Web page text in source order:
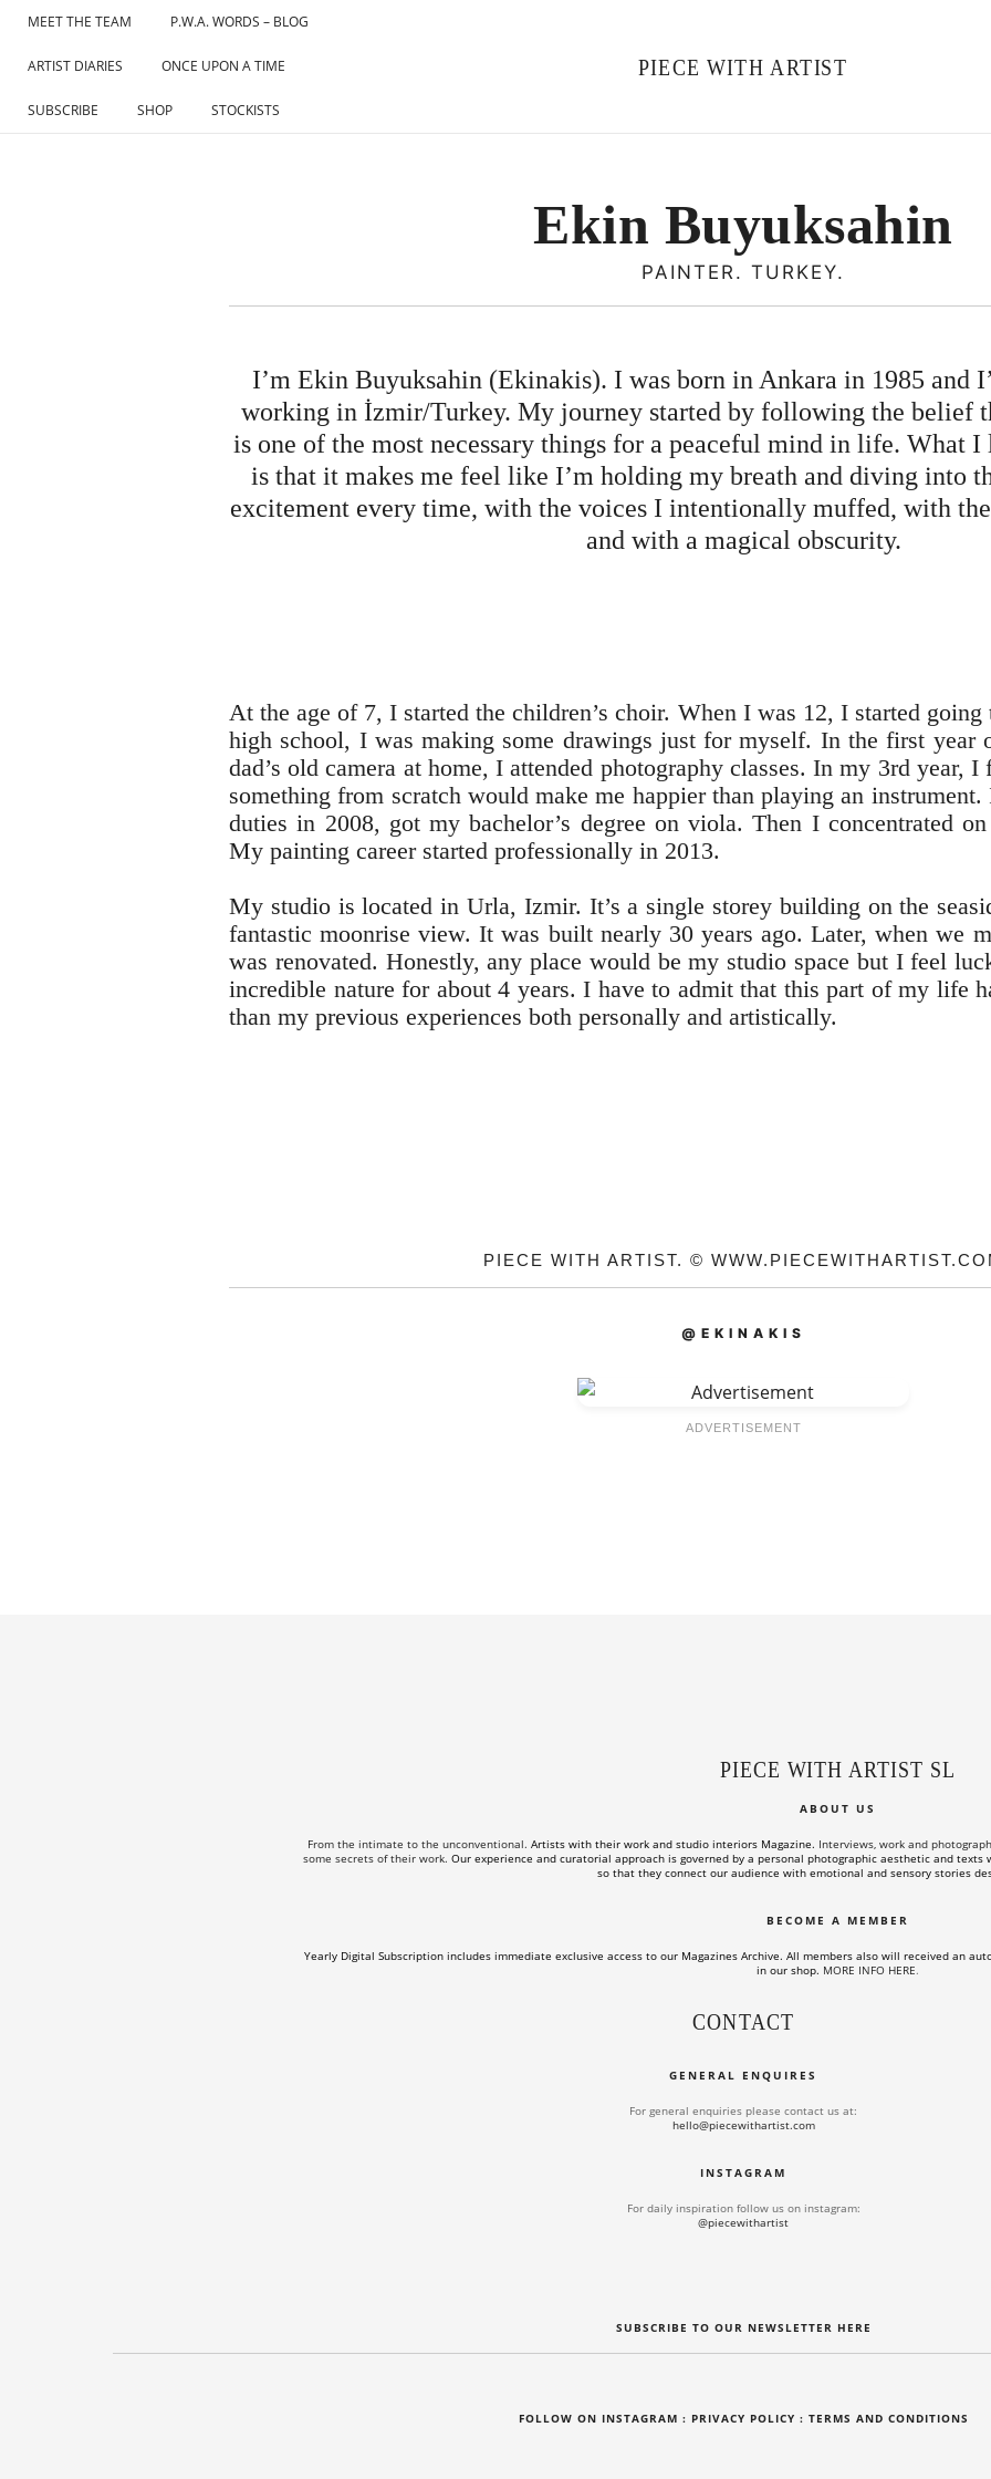
Skip
content
MEET THE TEAM P.W.A. WORDS – BLOG
ARTIST DIARIES ONCE UPON A TIME
SUBSCRIBE SHOP STOCKISTS
PIECE WITH ARTIST
Ekin Buyuksahin
PAINTER. TURKEY.
I’m Ekin Buyuksahin (Ekinakis). I was born in Ankara in 1985 and
working in İzmir/Turkey. My journey started by following the belief
is one of the most necessary things for a peaceful mind in life. What
is that it makes me feel like I’m holding my breath and diving into
excitement every time, with the voices I intentionally muffed, with
and with a magical obscurity.
At the age of 7, I started the children’s choir. When I was 12, I started
high school, I was making some drawings just for myself. In the first year
dad’s old camera at home, I attended photography classes. In my 3rd year,
something from scratch would make me happier than playing an
duties in 2008, got my bachelor’s degree on viola. Then I concentrated
My painting career started professionally in 2013.
My studio is located in Urla, Izmir. It’s a single storey building on the
fantastic moonrise view. It was built nearly 30 years ago. Later, when we
was renovated. Honestly, any place would be my studio space but I feel
incredible nature for about 4 years. I have to admit that this part of my life
than my previous experiences both personally and artistically.
PIECE WITH ARTIST. ©
@EKINAKIS
ADVERTISEMENT
PIECE WITH ARTIST SL
ABOUT US
From the intimate to the unconventional. Artists with their work and studio interiors Magazine. Interviews, work and
some secrets of their work. Our experience and curatorial approach is governed by a personal photographic aesthetic and
so that they connect our audience with emotional and sensory stories
BECOME A MEMBER
Yearly Digital Subscription includes immediate exclusive access to our Magazines Archive. All members also will received an
in our shop. MORE INFO HERE.
CONTACT
GENERAL ENQUIRES
For general enquiries please contact us at:
hello@piecewithartist.com
INSTAGRAM
For daily inspiration follow us on instagram:
@piecewithartist
SUBSCRIBE TO OUR NEWSLETTER HERE
FOLLOW ON INSTAGRAM : PRIVACY POLICY : TERMS AND CONDITIONS